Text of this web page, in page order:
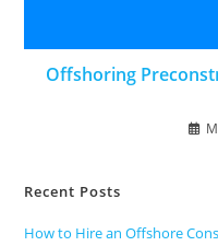
Offshoring
Recent Posts
How to Hire an Offshore